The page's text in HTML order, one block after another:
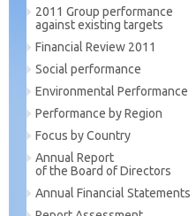
2011 Group performance
against existing targets
Financial Review 2011
Social performance
Environmental Performance
Performance by Region
Focus by Country
Annual Report
of the Board of Directors
Annual Financial Statements